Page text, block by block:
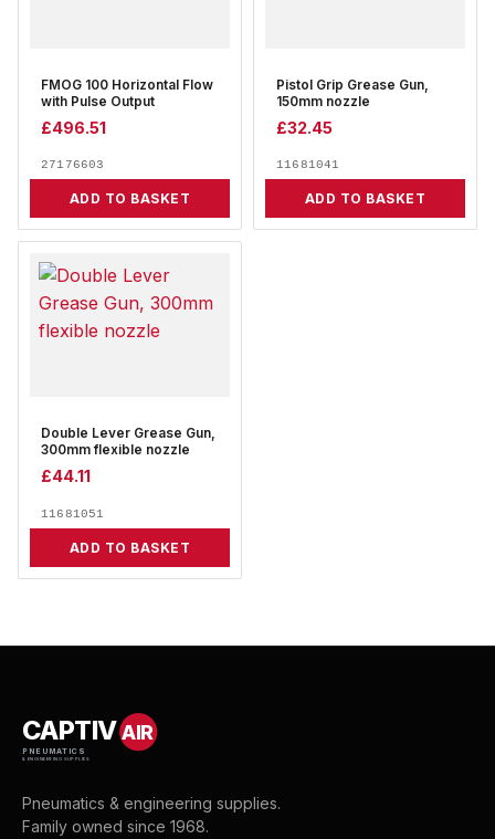
FMOG 100 Horizontal Flow
with Pulse Output
£496.51
27176603
ADD TO BASKET
Pistol Grip Grease Gun,
150mm nozzle
£32.45
11681041
ADD TO BASKET
Double Lever Grease Gun,
300mm flexible nozzle
£44.11
11681051
ADD TO BASKET
CAPTIVAIR
PNEUMATICS
& ENGINEERING SUPPLIES
Pneumatics & engineering supplies.
Family owned since 1968.